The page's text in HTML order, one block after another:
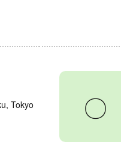
Tokyo
〇